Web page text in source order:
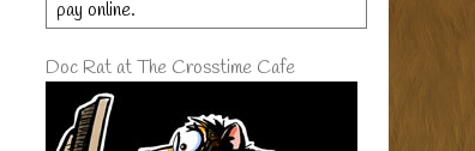
Doc Rat at The Crosstime Cafe